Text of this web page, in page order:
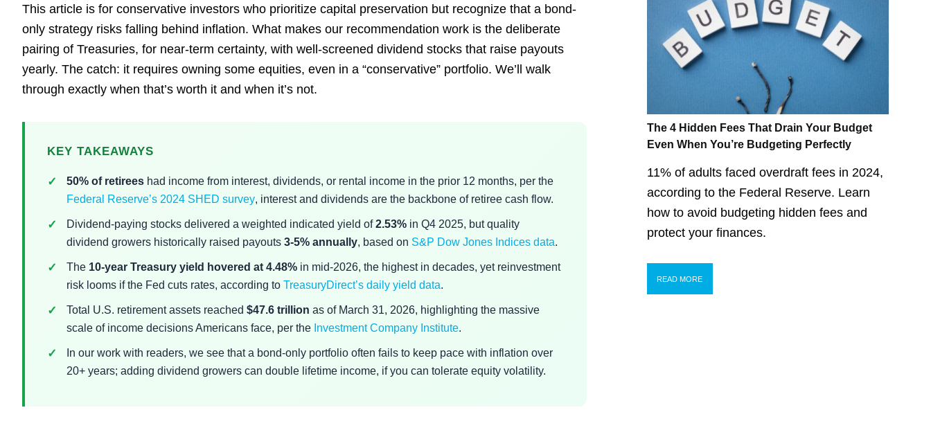
This article is for conservative investors who prioritize capital preservation but recognize that a bond-
only strategy risks falling behind inflation. What makes our recommendation work is the deliberate
pairing of Treasuries, for near-term certainty, with well-screened dividend stocks that raise payouts
yearly. The catch: it requires owning some equities, even in a “conservative” portfolio. We’ll walk
through exactly when that’s worth it and when it’s not.
KEY TAKEAWAYS
50% of retirees had income from interest, dividends, or rental income in the prior 12 months, per the
Federal Reserve’s 2024 SHED survey, interest and dividends are the backbone of retiree cash flow.
Dividend-paying stocks delivered a weighted indicated yield of2.53% in Q4 2025, but quality
dividend growers historically raised payouts 3-5% annually, based on S&P Dow Jones Indices data.
The 10-year Treasury yield hovered at 4.48% in mid-2026, the highest in decades, yet reinvestment
risk looms if the Fed cuts rates, according to TreasuryDirect’s daily yield data.
Total U.S. retirement assets reached $47.6 trillion as of March 31, 2026, highlighting the massive
scale of income decisions Americans face, per the Investment Company Institute.
In our work with readers, we see that a bond-only portfolio often fails to keep pace with inflation over
20+ years; adding dividend growers can double lifetime income, if you can tolerate equity volatility.
The 4 Hidden Fees That Drain Your Budget
Even When You’re Budgeting Perfectly
11% of adults faced overdraft fees in 2024,
according to the Federal Reserve. Learn
how to avoid budgeting hidden fees and
protect your finances.
READ MORE